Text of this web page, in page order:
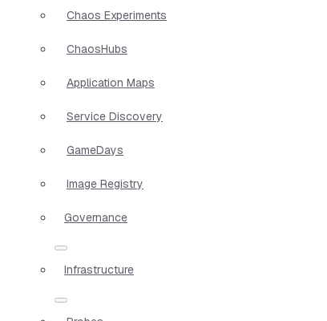
Chaos Experiments
ChaosHubs
Application Maps
Service Discovery
GameDays
Image Registry
Governance
Infrastructure